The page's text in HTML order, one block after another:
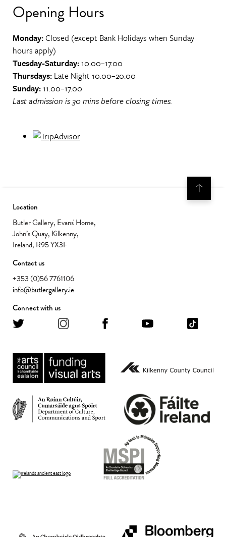
Opening Hours
Monday:Closed (except Bank Holidays when Sunday
hours apply)
Tuesday-Saturday:10.00–17.00
Thursdays: Late Night 10.00–20.00
Sunday:11.00–17.00
Last admission is 30 mins before closing times.
Location
Butler Gallery, Evans' Home,
John’s Quay, Kilkenny,
Ireland, R95 YX3F
Contact us
+353 (0)56 7761106
info@butlergallery.ie
Connect with us